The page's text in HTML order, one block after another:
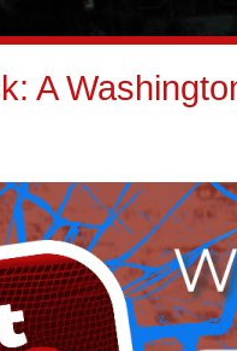
A